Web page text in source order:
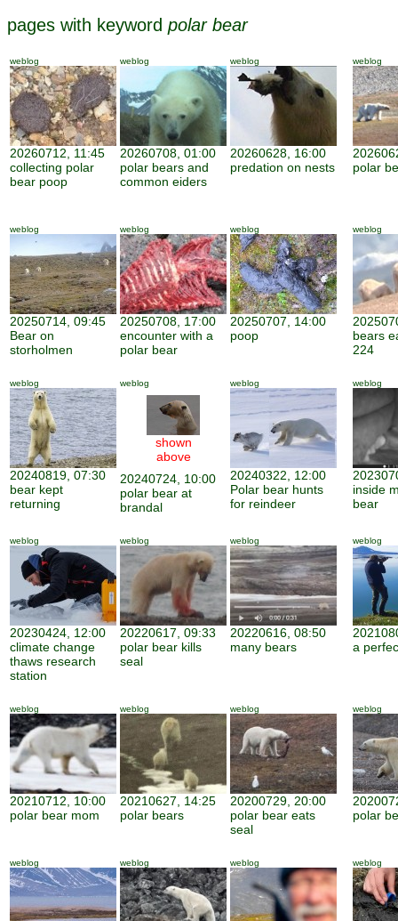
pages with keyword polar bear
weblog
20260712, 11:45
collecting polar
bear poop
weblog
20260708, 01:00
polar bears and
common eiders
weblog
20260628, 16:00
predation on nests
weblog
polar
weblog
20250714, 09:45
Bear on
storholmen
weblog
20250708, 17:00
encounter with a
polar bear
weblog
20250707, 14:00
poop
weblog
bears
224
weblog
20240819, 07:30
bear kept
returning
weblog
shown
above
20240724, 10:00
polar bear at
brandal
weblog
20240322, 12:00
Polar bear hunts
for reindeer
weblog
inside
bear
weblog
20230424, 12:00
climate change
thaws research
station
weblog
20220617, 09:33
polar bear kills
seal
weblog
20220616, 08:50
many bears
weblog
a
weblog
20210712, 10:00
polar bear mom
weblog
20210627, 14:25
polar bears
weblog
20200729, 20:00
polar bear eats
seal
weblog
polar
weblog weblog weblog weblog